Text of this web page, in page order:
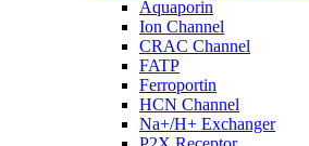
Aquaporin
Ion Channel
CRAC Channel
FATP
Ferroportin
HCN Channel
Na+/H+ Exchanger